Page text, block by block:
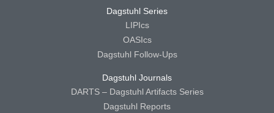
Dagstuhl Series
LIPIcs
OASIcs
Dagstuhl Follow-Ups
Dagstuhl Journals
DARTS – Dagstuhl Artifacts Series
Dagstuhl Reports